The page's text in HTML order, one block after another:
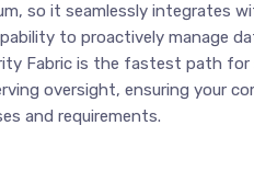
so it seamlessly integrates
to proactively manage
Fabric is the fastest path for
oversight, ensuring your
and requirements.